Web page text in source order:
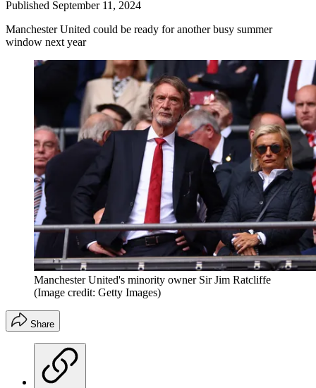
Published September 11, 2024
Manchester United could be ready for another busy summer
window next year
Manchester United's minority owner Sir Jim Ratcliffe
(Image credit: Getty Images)
Share